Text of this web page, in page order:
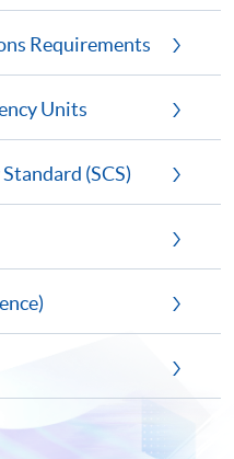
Requirements
Units
(SCS)